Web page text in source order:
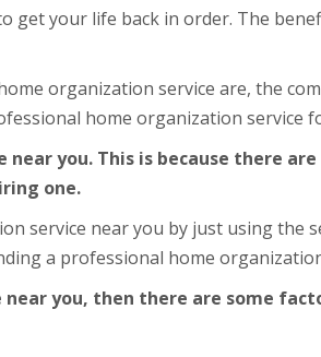
get your life back in order. The
organization service are, the
home organization service
you. This is because there
one.
service near you by just using the
a professional home
you, then there are some